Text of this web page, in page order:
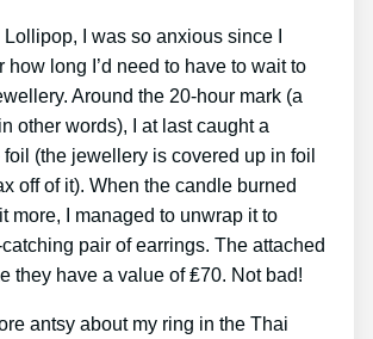
I was so anxious since I
how long I’d need to have to wait to
Around the 20-hour mark (a
other words), I at last caught a
(the jewellery is covered up in foil
off of it). When the candle burned
more, I managed to unwrap it to
pair of earrings. The attached
they have a value of ₤70. Not bad!
antsy about my ring in the Thai